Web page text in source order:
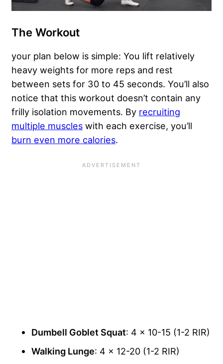
The Workout
your plan below is simple: You lift relatively
heavy weights for more reps and rest
between sets for 30 to 45 seconds. You’ll also
notice that this workout doesn’t contain any
frilly isolation movements. By recruiting
multiple muscles with each exercise, you’ll
burn even more calories.
Dumbell Goblet Squat: 4 x 10-15 (1-2 RIR)
Walking Lunge: 4 x 12-20 (1-2 RIR)